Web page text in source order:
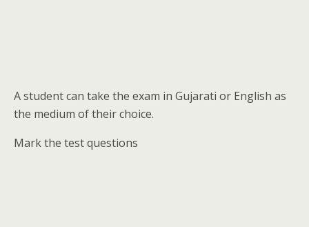
A student can take the exam in Gujarati or English as
the medium of their choice.
Mark the test questions